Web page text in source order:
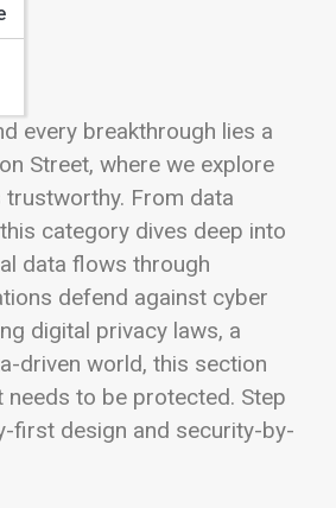
every breakthrough lies a
Street, where we explore
From data
category dives deep into
data flows through
defend against cyber
digital privacy laws, a
driven world, this section
to be protected. Step
first design and security-by-